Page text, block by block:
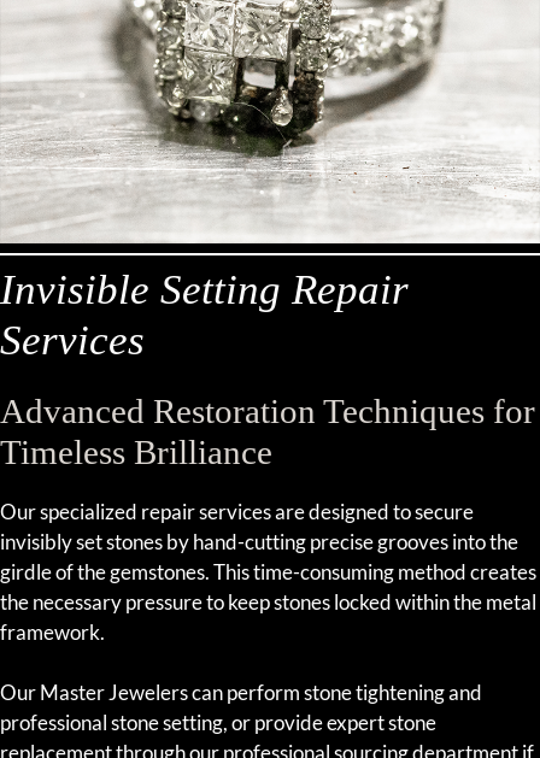
Invisible Setting Repair
Services
Advanced Restoration Techniques for
Timeless Brilliance
Our specialized repair services are designed to secure
invisibly set stones by hand-cutting precise grooves into the
girdle of the gemstones. This time-consuming method creates
the necessary pressure to keep stones locked within the metal
framework.
Our Master Jewelers can perform stone tightening and
professional stone setting, or provide expert stone
replacement through our professional sourcing department if